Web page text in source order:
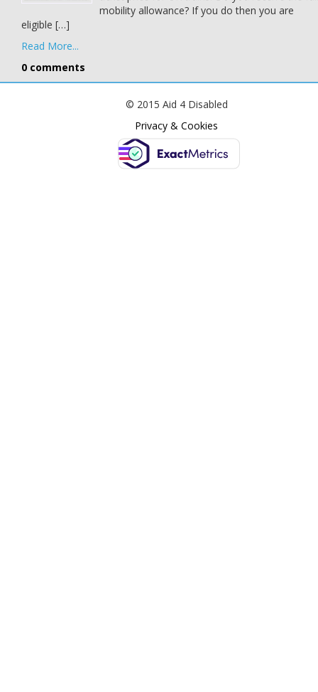
mobility allowance? If you do then you are
eligible […]
Read More...
0 comments
© 2015 Aid 4 Disabled
Privacy & Cookies